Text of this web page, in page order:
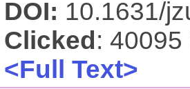
DOI: 10.1631/
Clicked : 40095
<Full Text>